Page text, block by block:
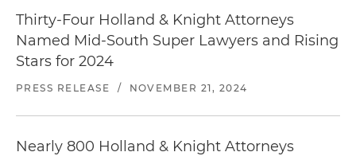
Thirty-Four Holland & Knight Attorneys
Named Mid-South Super Lawyers and Rising
Stars for 2024
PRESS RELEASE / NOVEMBER 21, 2024
Nearly 800 Holland & Knight Attorneys